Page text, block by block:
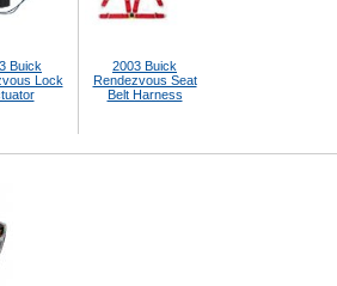
Buick
Lock
2003 Buick
Rendezvous Seat
Belt Harness